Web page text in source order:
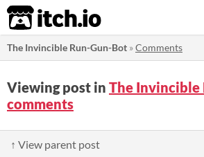
itch.io
The Invincible Run-Gun-Bot »Comments
Viewing post in The Invincible
comments
↑ View parent post